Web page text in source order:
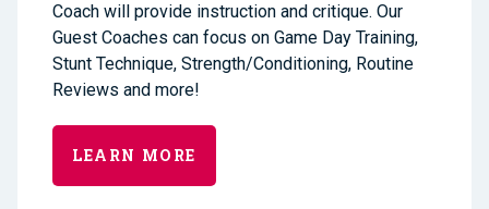
Coach will provide instruction and critique. Our
Guest Coaches can focus on Game Day Training,
Stunt Technique, Strength/Conditioning, Routine
Reviews and more!
LEARN MORE